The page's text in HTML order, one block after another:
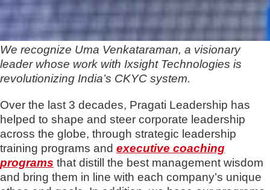
We recognize Uma Venkataraman, a visionary
leader whose work with Ixsight Technologies is
revolutionizing India’s CKYC system.
Over the last 3 decades, Pragati Leadership has
helped to shape and steer corporate leadership
across the globe, through strategic leadership
training programs and executive coaching
programs that distill the best management wisdom
and bring them in line with each company’s unique